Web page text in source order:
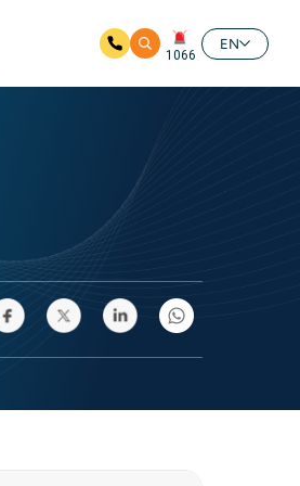
1066
EN